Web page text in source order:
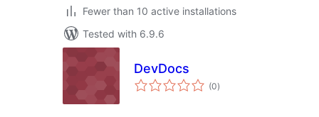
Fewer than 10 active installations
Tested with 6.9.6
DevDocs
(0total
ratings
)